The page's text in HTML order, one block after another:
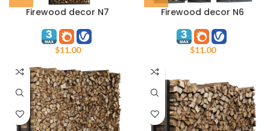
Firewood decor N7
$11.00
Firewood decor N6
$11.00